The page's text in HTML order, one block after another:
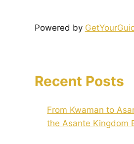
Powered by
Recent Posts
From Kwaman to
the Asante Kingdom